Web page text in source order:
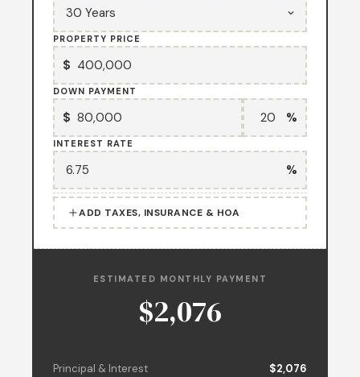
PROPERTY PRICE
$
DOWN PAYMENT
$ %
INTEREST RATE
%
ADD TAXES, INSURANCE & HOA
ESTIMATED MONTHLY PAYMENT
$2,076
Principal & Interest $2,076